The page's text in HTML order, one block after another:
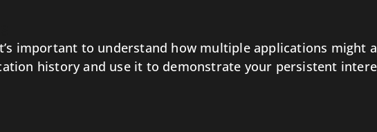
important to understand how multiple applications might
history and use it to demonstrate your persistent